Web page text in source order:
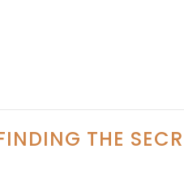
THE